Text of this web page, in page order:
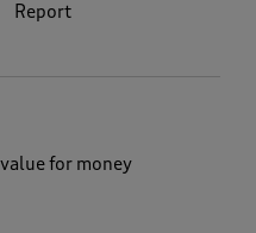
Report
for money